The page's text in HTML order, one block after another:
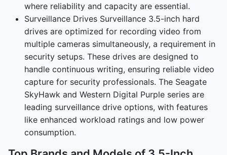
where reliability and capacity are essential.
Surveillance Drives Surveillance 3.5-inch hard
drives are optimized for recording video from
multiple cameras simultaneously, a requirement in
security setups. These drives are designed to
handle continuous writing, ensuring reliable video
capture for security professionals. The Seagate
SkyHawk and Western Digital Purple series are
leading surveillance drive options, with features
like enhanced workload ratings and low power
consumption.